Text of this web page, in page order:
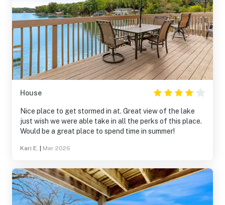
House
Nice place to get stormed in at. Great view of the lake
just wish we were able take in all the perks of this place.
Would be a great place to spend time in summer!
Kari E. Mar 2026